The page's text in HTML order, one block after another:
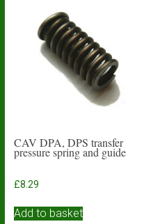
CAV DPA, DPS transfer
pressure spring and guide
£8.29
Add to basket